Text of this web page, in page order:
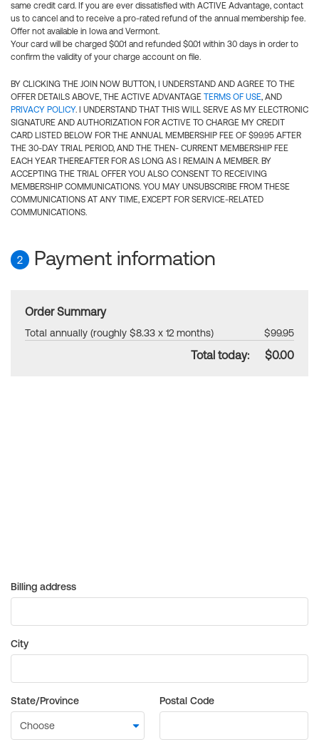
same credit card. If you are ever dissatisfied with ACTIVE Advantage, contact
us to cancel and to receive a pro-rated refund of the annual membership fee.
Offer not available in Iowa and Vermont.
Your card will be charged $0.01 and refunded $0.01 within 30 days in order to
confirm the validity of your charge account on file.
BY CLICKING THE JOIN NOW BUTTON, I UNDERSTAND AND AGREE TO THE
OFFER DETAILS ABOVE, THE ACTIVE ADVANTAGE TERMS OF USE, AND
PRIVACY POLICY. I UNDERSTAND THAT THIS WILL SERVE AS MY ELECTRONIC
SIGNATURE AND AUTHORIZATION FOR ACTIVE TO CHARGE MY CREDIT
CARD LISTED BELOW FOR THE ANNUAL MEMBERSHIP FEE OF $99.95 AFTER
THE 30-DAY TRIAL PERIOD, AND THE THEN- CURRENT MEMBERSHIP FEE
EACH YEAR THEREAFTER FOR AS LONG AS I REMAIN A MEMBER. BY
ACCEPTING THE TRIAL OFFER YOU ALSO CONSENT TO RECEIVING
MEMBERSHIP COMMUNICATIONS. YOU MAY UNSUBSCRIBE FROM THESE
COMMUNICATIONS AT ANY TIME, EXCEPT FOR SERVICE-RELATED
COMMUNICATIONS.
2 Payment information
Order Summary
Total annually (roughly $8.33 x 12 months) $99.95
Total today: $0.00
Billing address
City
State/Province Postal Code